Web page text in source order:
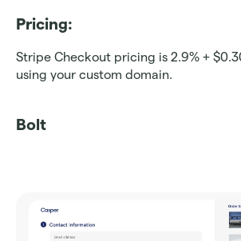
Pricing:
Stripe Checkout pricing is 2.9% +
using your custom domain.
Bolt